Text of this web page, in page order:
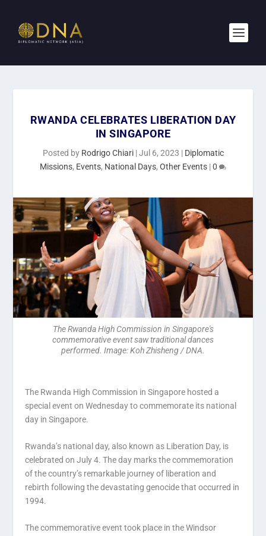
RWANDA CELEBRATES LIBERATION DAY
IN SINGAPORE
Posted by Rodrigo Chiari|Jul 6, 2023 | Diplomatic
Missions, Events, National Days, Other Events |0
The Rwanda High Commission in Singapore's
commemorative event saw traditional dances
performed. Image: Koh Zhisheng / DNA.
The Rwanda High Commission in Singapore hosted a
special event on Wednesday to commemorate its national
day in Singapore.
Rwanda’s national day, also known as Liberation Day, is
celebrated on July 4. The day marks the commemoration
of the country’s remarkable journey of liberation and
rebirth following the devastating genocide that occurred in
1994.
The commemorative event took place in the Windsor